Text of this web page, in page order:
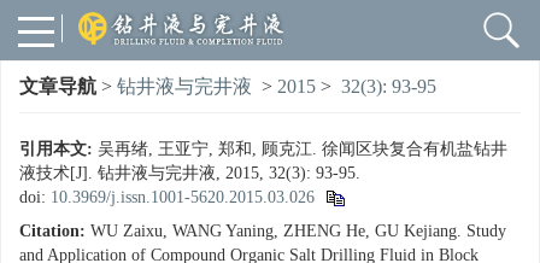
文章导航 > 钻井液与完井液 > 2015 > 32(3): 93-95
引用本文: 吴再绪, 王亚宁, 郑和, 顾克江. 徐闻区块复合有机盐钻井
液技术[J]. 钻井液与完井液, 2015, 32(3): 93-95.
doi: 10.3969/j.issn.1001-5620.2015.03.026
Citation: WU Zaixu, WANG Yaning, ZHENG He, GU Kejiang. Study
and Application of Compound Organic Salt Drilling Fluid in Block